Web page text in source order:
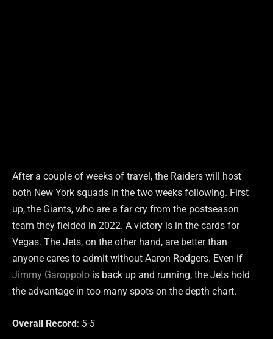
After a couple of weeks of travel, the Raiders will host
both New York squads in the two weeks following. First
up, the Giants, who are a far cry from the postseason
team they fielded in 2022. A victory is in the cards for
Vegas. The Jets, on the other hand, are better than
anyone cares to admit without Aaron Rodgers. Even if
Jimmy Garoppolo is back up and running, the Jets hold
the advantage in too many spots on the depth chart.
Overall Record: 5-5